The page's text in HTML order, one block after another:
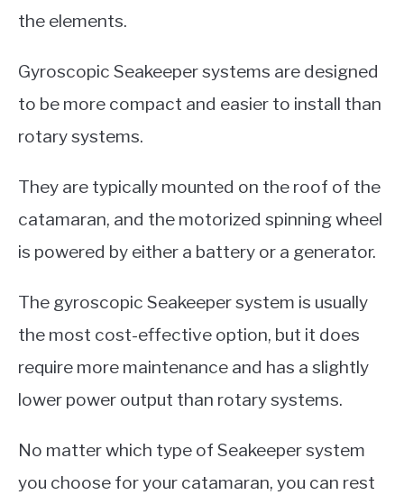
the elements.
Gyroscopic Seakeeper systems are designed
to be more compact and easier to install than
rotary systems.
They are typically mounted on the roof of the
catamaran, and the motorized spinning wheel
is powered by either a battery or a generator.
The gyroscopic Seakeeper system is usually
the most cost-effective option, but it does
require more maintenance and has a slightly
lower power output than rotary systems.
No matter which type of Seakeeper system
you choose for your catamaran, you can rest